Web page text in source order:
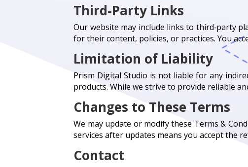
Third‑Party Links
Our website may include links to third‑party
for their content, policies, or practices. You
Limitation of Liability
Prism Digital Studio is not liable for any
products. While we strive to provide reliable
Changes to These Terms
We may update or modify these Terms &
services after updates means you accept the
Contact